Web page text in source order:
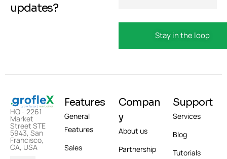
updates?
HQ - 2261
Market
Street STE
5943, San
Francisco,
CA, USA
Features
General
Features
Sales
Compan
y
About us
Partnership
Support
Services
Blog
Tutorials